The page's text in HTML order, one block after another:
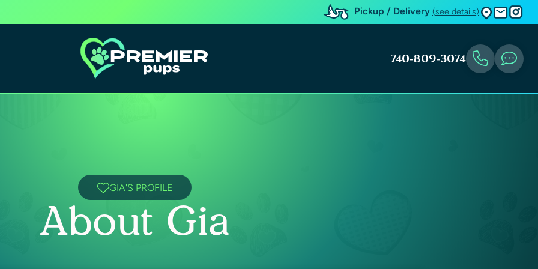
Pickup / Delivery (see details)
740-809-3074
GIA'S PROFILE
About Gia